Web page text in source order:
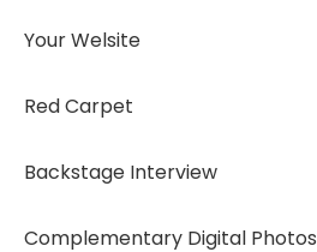
Your Welsite
Red Carpet
Backstage Interview
Complementary Digital Photos